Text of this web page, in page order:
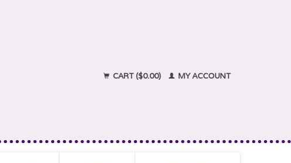
CART ($0.00) MY ACCOUNT